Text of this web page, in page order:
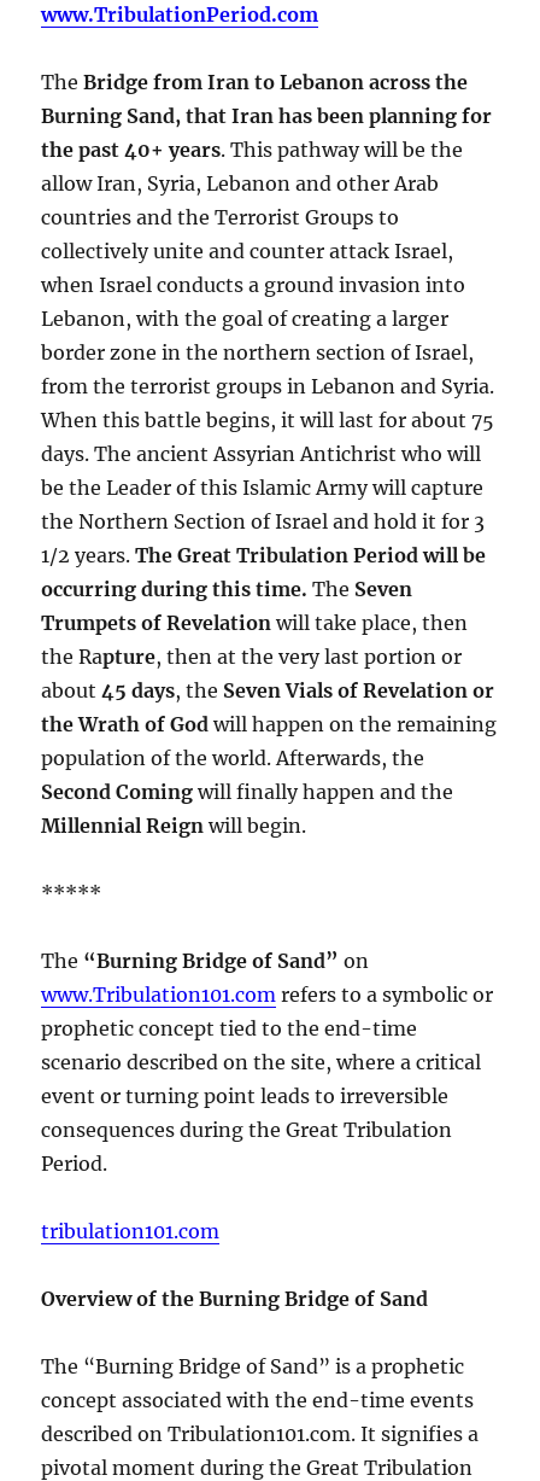
www.TribulationPeriod.com
TheBridge from Iran to Lebanon across the
Burning Sand, that Iran has been planning for
the past 40+ years. This pathway will be the
allow Iran, Syria, Lebanon and other Arab
countries and the Terrorist Groups to
collectively unite and counter attack Israel,
when Israel conducts a ground invasion into
Lebanon, with the goal of creating a larger
border zone in the northern section of Israel,
from the terrorist groups in Lebanon and Syria.
When this battle begins, it will last for about 75
days. The ancient Assyrian Antichrist who will
be the Leader of this Islamic Army will capture
the Northern Section of Israel and hold it for 3
1/2 years.The Great Tribulation Period will be
occurring during this time.The Seven
Trumpets of Revelation will take place, then
the Rapture, then at the very last portion or
about45 days, the Seven Vials of Revelation or
the Wrath of God will happen on the remaining
population of the world. Afterwards, the
Second Coming will finally happen and the
Millennial Reign will begin.
*****
The “Burning Bridge of Sand” on
www.Tribulation101.com refers to a symbolic or
prophetic concept tied to the end-time
scenario described on the site, where a critical
event or turning point leads to irreversible
consequences during the Great Tribulation
Period.
tribulation101.com
Overview of the Burning Bridge of Sand
The “Burning Bridge of Sand” is a prophetic
concept associated with the end-time events
described on Tribulation101.com. It signifies a
pivotal moment during the Great Tribulation